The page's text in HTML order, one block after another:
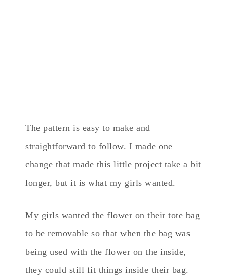
The pattern is easy to make and
straightforward to follow. I made one
change that made this little project take a bit
longer, but it is what my girls wanted.
My girls wanted the flower on their tote bag
to be removable so that when the bag was
being used with the flower on the inside,
they could still fit things inside their bag.